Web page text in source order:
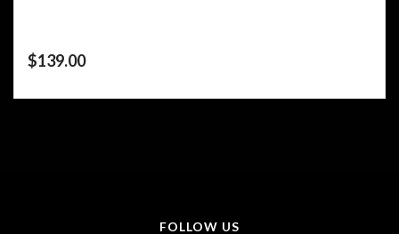
$139.00
FOLLOW US